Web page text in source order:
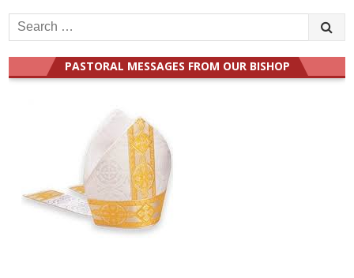
Search
for:
PASTORAL MESSAGES FROM OUR BISHOP